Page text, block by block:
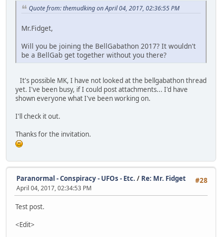
Quote from: themudking on April 04, 2017, 02:36:55 PM
Mr.Fidget,
Will you be joining the BellGabathon 2017? It wouldn't
be a BellGab get together without you there?
It's possible MK, I have not looked at the bellgabathon thread
yet. I've been busy, if I could post attachments... I'd have
shown everyone what I've been working on.
I'll check it out.
Thanks for the invitation.
#28
Paranormal - Conspiracy - UFOs - Etc. / Re: Mr. Fidget
April 04, 2017, 02:34:53 PM
Test post.
<Edit>